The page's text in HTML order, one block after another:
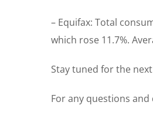
– Equifax: Total
which rose 11.7%.
Stay tuned for the
For any questions